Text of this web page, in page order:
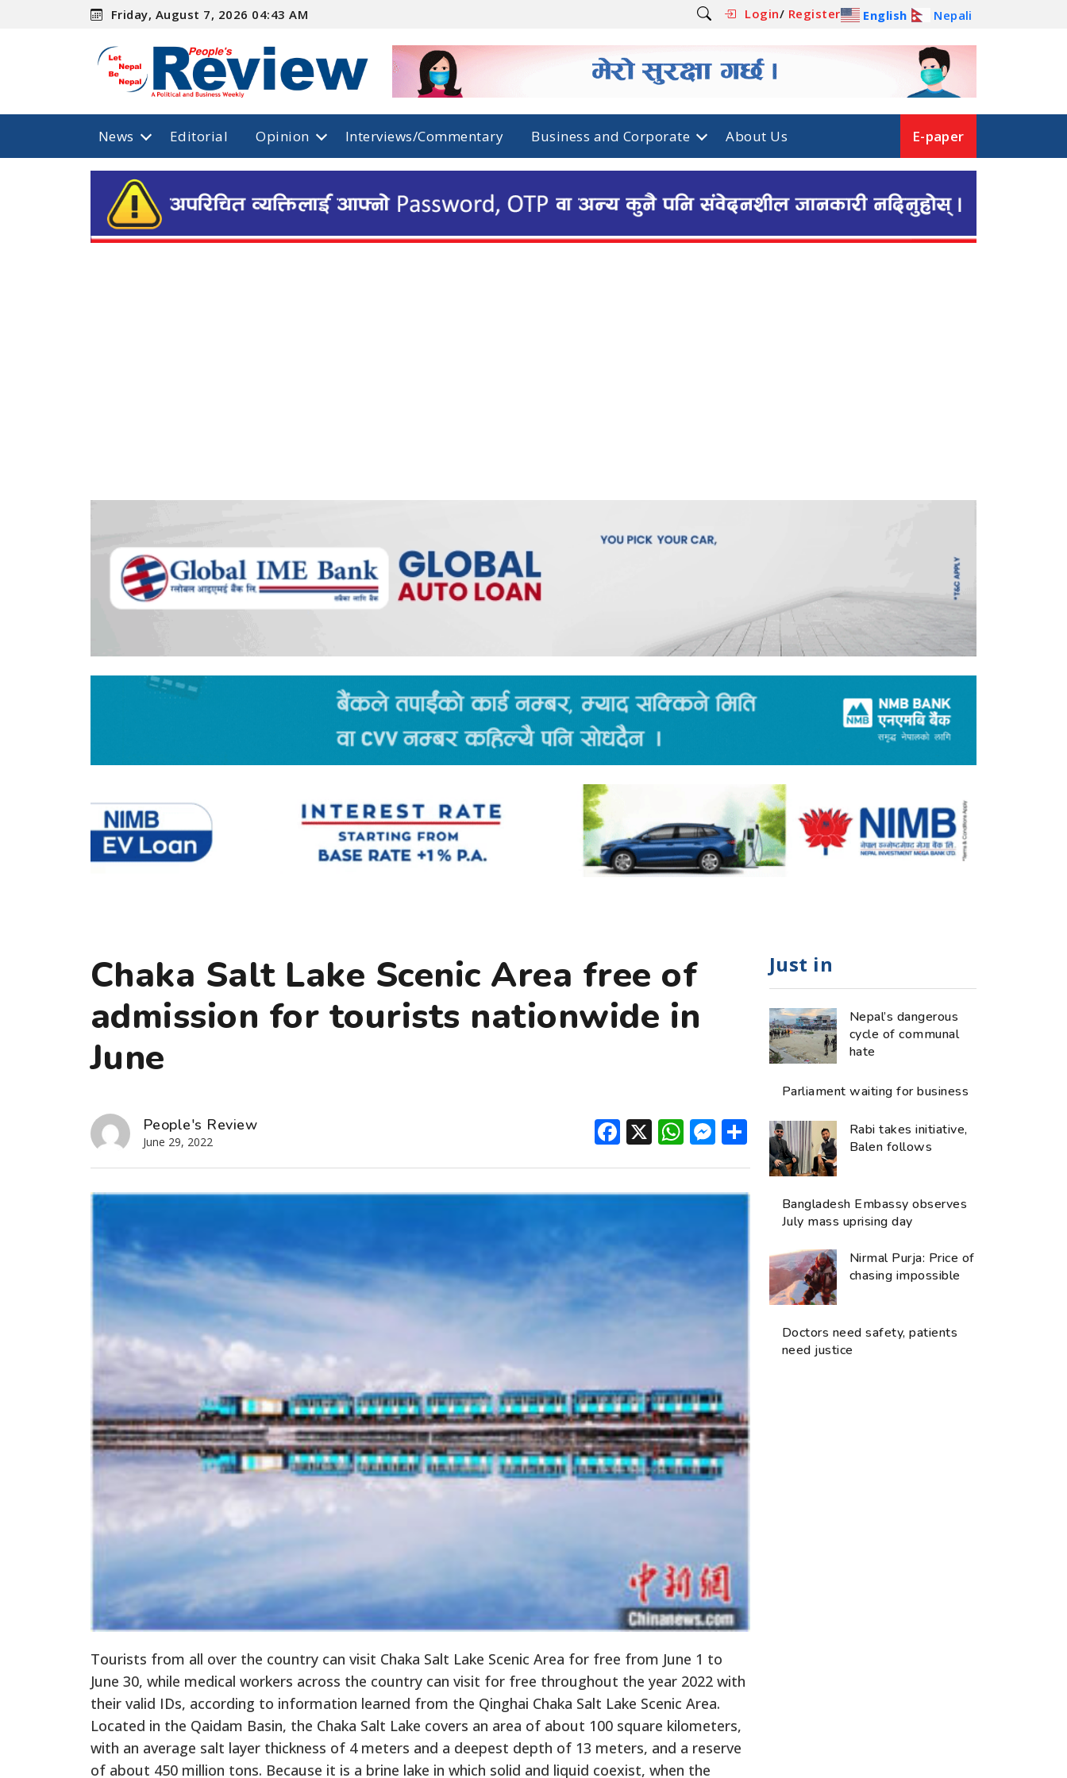
Friday, August 7, 2026 04:43 AM Login/ Register English Nepali
News Editorial Opinion Interviews/Commentary Business and Corporate About Us E-paper
Chaka Salt Lake Scenic Area free of
admission for tourists nationwide in
June
People's Review
June 29, 2022 Facebook
X WhatsApp
Messenger
Share
Tourists from all over the country can visit Chaka Salt Lake Scenic Area for free from June 1 to
June 30, while medical workers across the country can visit for free throughout the year 2022 with
their valid IDs, according to information learned from the Qinghai Chaka Salt Lake Scenic Area.
Located in the Qaidam Basin, the Chaka Salt Lake covers an area of about 100 square kilometers,
with an average salt layer thickness of 4 meters and a deepest depth of 13 meters, and a reserve
of about 450 million tons. Because it is a brine lake in which solid and liquid coexist, when the
Just in
Nepal’s dangerous
cycle of communal
hate
Parliament waiting for business
Rabi takes initiative,
Balen follows
Bangladesh Embassy observes
July mass uprising day
Nirmal Purja: Price of
chasing impossible
Doctors need safety, patients
need justice